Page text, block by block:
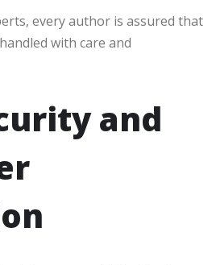
every author is assured that
with care and
and